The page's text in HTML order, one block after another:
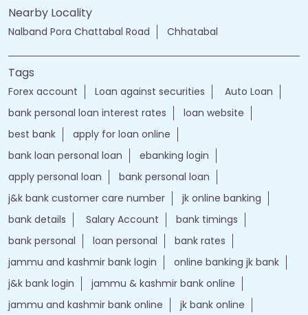
Nearby Locality
Nalband Pora Chattabal Road Chhatabal
Tags
Forex account Loan against securities
Auto Loan
bank personal loan interest rates
loan website
best bank
apply for loan online
bank loan personal loan
ebanking login
apply personal loan
bank personal loan
j&k bank customer care number
jk online banking
bank details
Salary Account
bank timings
bank personal
loan personal
bank rates
jammu and kashmir bank login
online banking jk bank
j&k bank login
jammu & kashmir bank online
jammu and kashmir bank online
jk bank online